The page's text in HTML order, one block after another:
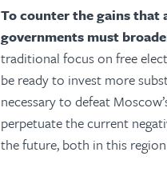
To counter the gains that
governments must
traditional focus on free
be ready to invest more
necessary to defeat
perpetuate the current
the future, both in this